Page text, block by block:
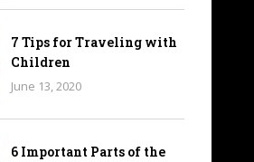
7 Tips for Traveling with
Children
June 13, 2020
6 Important Parts of the